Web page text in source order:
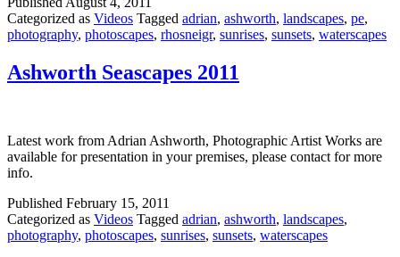
Categorized as Videos Tagged adrian, ashworth, landscapes, pe,
photography, photoscapes, rhosneigr, sunrises, sunsets, waterscapes
Ashworth Seascapes 2011
Latest work from Adrian Ashworth, Photographic Artist Works are
available for presentation in your premises, please contact for more
info.
Published February 15, 2011
Categorized as Videos Tagged adrian, ashworth, landscapes,
photography, photoscapes, sunrises, sunsets, waterscapes